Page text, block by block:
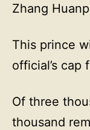
Zhang
This prince
official’s cap
Of three
thousand